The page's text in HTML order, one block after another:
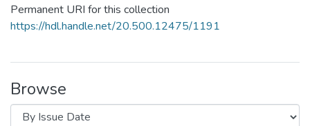
Permanent URI for this collection
https://hdl.handle.net/20.500.12475/1191
Browse